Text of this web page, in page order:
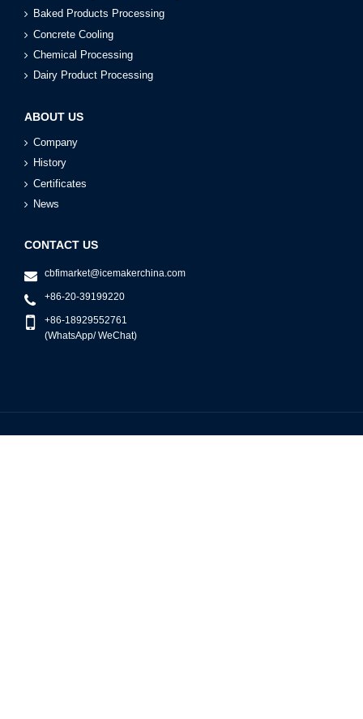
Baked Products Processing
Concrete Cooling
Chemical Processing
Dairy Product Processing
ABOUT US
Company
History
Certificates
News
CONTACT US
cbfimarket@icemakerchina.com
+86-20-39199220
+86-18929552761
(WhatsApp/ WeChat)